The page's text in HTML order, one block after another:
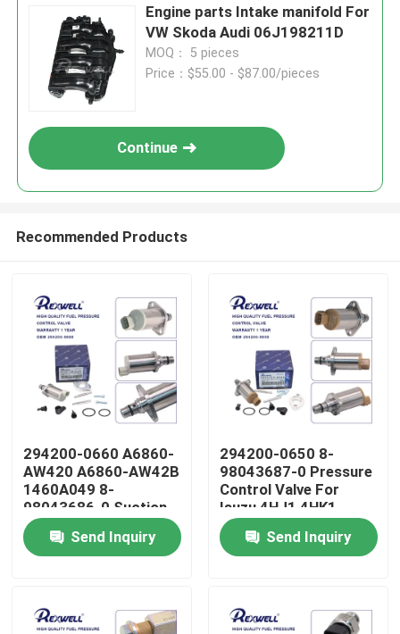
Home
Videos
Engine parts Intake manifold For
VW Skoda Audi 06J198211D
MOQ： 5 pieces
Price：$55.00 - $87.00/pieces
Continue
Recommended Products
294200-0660 A6860-
AW420 A6860-AW42B
1460A049 8-
98043686-0 Suction
Control Valve For
Nissan Almera Navara
NP300 X-Trail Primera
Send Inquiry
294200-0650 8-
98043687-0 Pressure
Control Valve For
Isuzu 4HJ1 4HK1
6HK1
Send Inquiry